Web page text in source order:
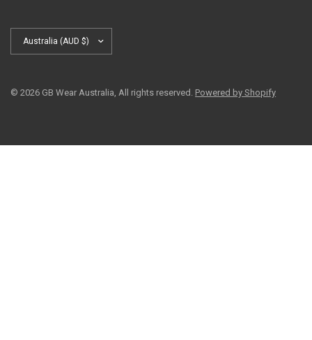
country/region
© 2026 GB Wear Australia, All rights reserved. Powered by Shopify